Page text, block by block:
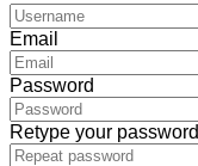
Email
Password
Retype your password